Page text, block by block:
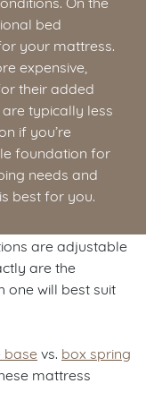
bed
your mattress.
expensive,
their added
typically less
if you’re
foundation for
needs and
best for you.
are adjustable
are the
one will best suit
base vs. box spring
mattress